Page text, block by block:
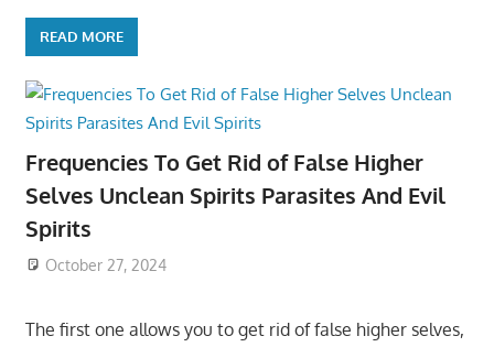
READ MORE
Frequencies To Get Rid of False Higher
Selves Unclean Spirits Parasites And Evil
Spirits
October 27, 2024
The first one allows you to get rid of false higher selves,